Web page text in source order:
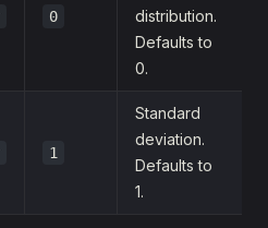
0
distribution.
Defaults to
0.
1
Standard
deviation.
Defaults to
1.